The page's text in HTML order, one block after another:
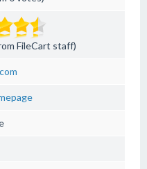
FileCart staff)